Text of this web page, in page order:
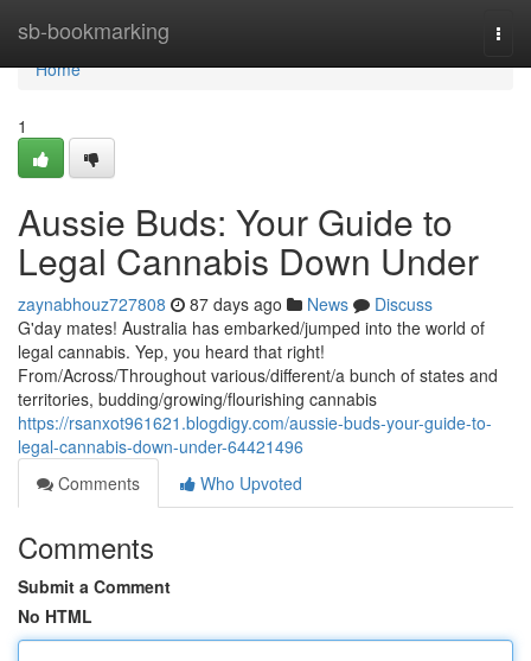
sb-bookmarking
Home
Home
1
Aussie Buds: Your Guide to
Legal Cannabis Down Under
zaynabhouz727808 87 days ago News
Discuss
G'day mates! Australia has embarked/jumped into the world of
legal cannabis. Yep, you heard that right!
From/Across/Throughout various/different/a bunch of states and
territories, budding/growing/flourishing cannabis
https://rsanxot961621.blogdigy.com/aussie-buds-your-guide-to-
legal-cannabis-down-under-64421496
Comments
Who Upvoted
Comments
Submit a Comment
No HTML